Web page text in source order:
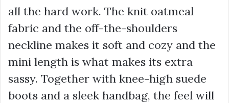
all the hard work. The knit oatmeal
fabric and the off-the-shoulders
neckline makes it soft and cozy and the
mini length is what makes its extra
sassy. Together with knee-high suede
boots and a sleek handbag, the feel will